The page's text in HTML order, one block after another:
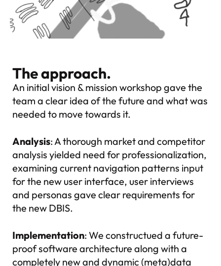
The approach.
An initial vision & mission workshop gave the
team a clear idea of the future and what was
needed to move towards it.
Analysis: A thorough market and competitor
analysis yielded need for professionalization,
examining current navigation patterns input
for the new user interface, user interviews
and personas gave clear requirements for
the new DBIS.
Implementation: We constructued a future-
proof software architecture along with a
completely new and dynamic (meta)data